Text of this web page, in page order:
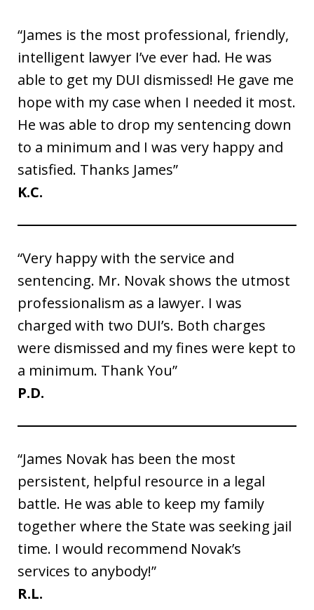
“James is the most professional, friendly,
intelligent lawyer I’ve ever had. He was
able to get my DUI dismissed! He gave me
hope with my case when I needed it most.
He was able to drop my sentencing down
to a minimum and I was very happy and
satisfied. Thanks James”
K.C.
“Very happy with the service and
sentencing. Mr. Novak shows the utmost
professionalism as a lawyer. I was
charged with two DUI’s. Both charges
were dismissed and my fines were kept to
a minimum. Thank You”
P.D.
“James Novak has been the most
persistent, helpful resource in a legal
battle. He was able to keep my family
together where the State was seeking jail
time. I would recommend Novak’s
services to anybody!”
R.L.